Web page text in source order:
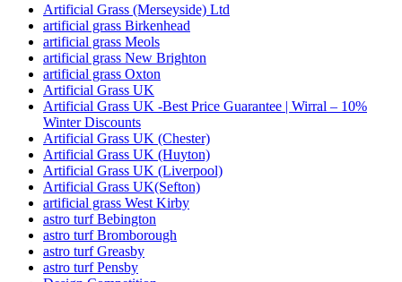
Artificial Grass (Merseyside) Ltd
artificial grass Birkenhead
artificial grass Meols
artificial grass New Brighton
artificial grass Oxton
Artificial Grass UK
Artificial Grass UK -Best Price Guarantee | Wirral – 10%
Winter Discounts
Artificial Grass UK (Chester)
Artificial Grass UK (Huyton)
Artificial Grass UK (Liverpool)
Artificial Grass UK(Sefton)
artificial grass West Kirby
astro turf Bebington
astro turf Bromborough
astro turf Greasby
astro turf Pensby